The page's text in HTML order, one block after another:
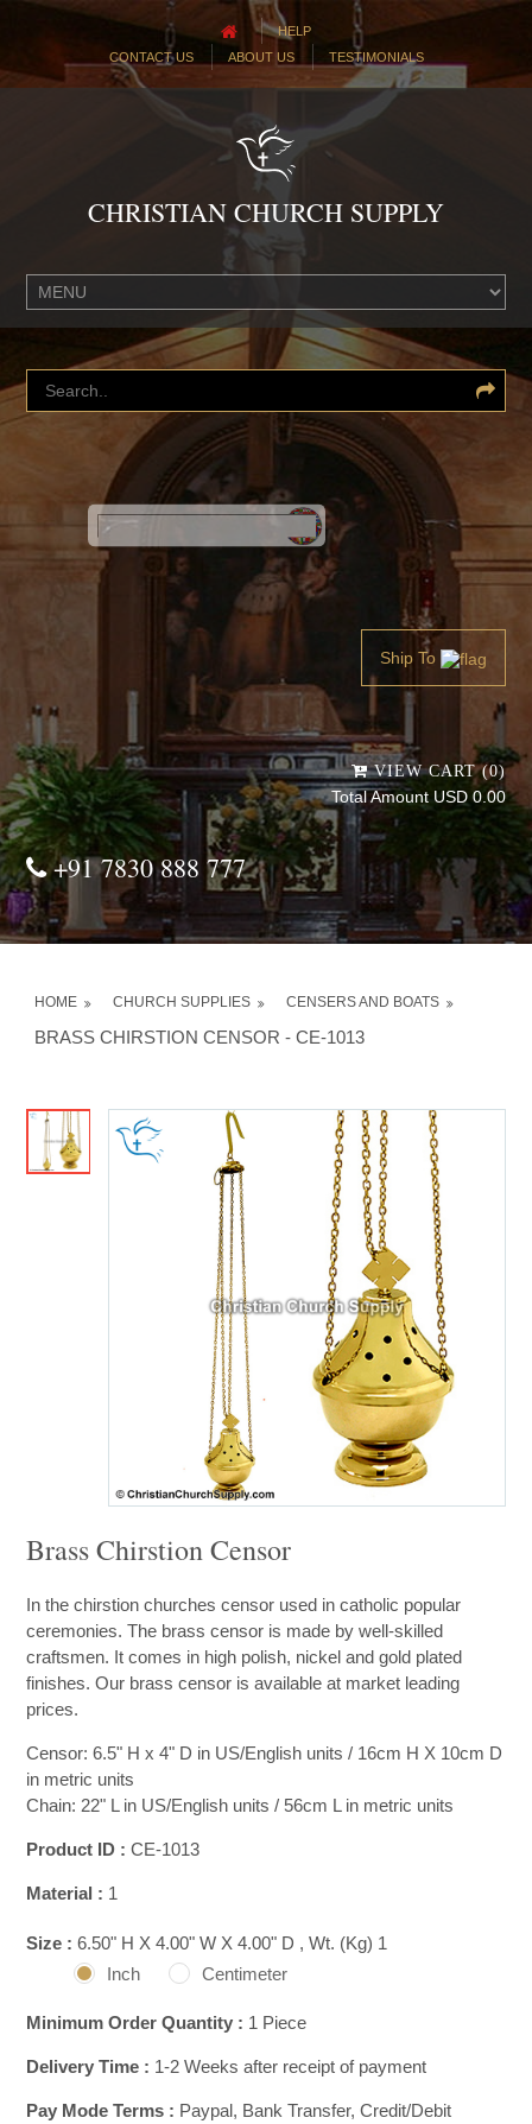
HELP
CONTACT US
ABOUT US TESTIMONIALS
CHRISTIAN CHURCH SUPPLY
Powered by
Translate
Ship To
VIEW CART (0)
Total Amount USD 0.00
+91 7830 888 777
HOME CHURCH SUPPLIES CENSERS AND BOATS
BRASS CHIRSTION CENSOR - CE-1013
Brass Chirstion Censor
In the chirstion churches censor used in catholic popular
ceremonies. The brass censor is made by well-skilled
craftsmen. It comes in high polish, nickel and gold plated
finishes. Our brass censor is available at market leading
prices.
Censor: 6.5" H x 4" D in US/English units / 16cm H X 10cm D
in metric units
Chain: 22" L in US/English units / 56cm L in metric units
Product ID : CE-1013
Material : 1
Size :6.50" H X 4.00" W X 4.00" D , Wt. (Kg) 1
Inch
Centimeter
Minimum Order Quantity : 1 Piece
Delivery Time : 1-2 Weeks after receipt of payment
Pay Mode Terms : Paypal, Bank Transfer, Credit/Debit